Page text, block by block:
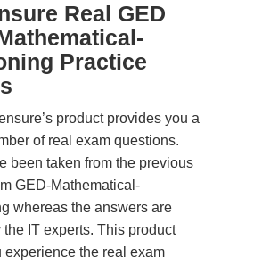
Real GED
Practice
product provides you a
of real exam questions.
been taken from the previous
GED-Mathematical-
whereas the answers are
the IT experts. This product
experience the real exam